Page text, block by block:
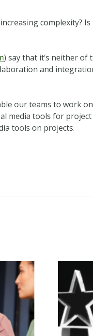
complexity?
) say that it’s neither of
and
our teams to work
media tools for project
tools on projects.